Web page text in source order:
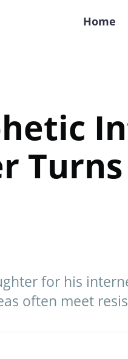
Home
for his
often meet